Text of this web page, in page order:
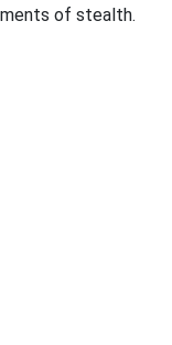
of stealth.